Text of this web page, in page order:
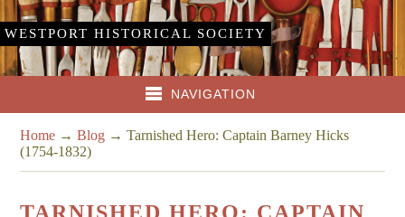
WESTPORT HISTORICAL SOCIETY
NAVIGATION
Home →Blog →Tarnished Hero: Captain Barney Hicks
(1754-1832)